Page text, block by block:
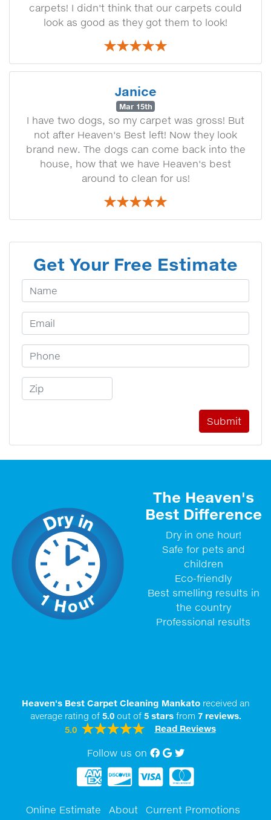
carpets! I didn't think that our carpets could
look as good as they got them to look!
Janice
Mar 15th
I have two dogs, so my carpet was gross! But
not after Heaven's Best left! Now they look
brand new. The dogs can come back into the
house, how that we have Heaven's best
around to clean for us!
Get Your Free Estimate
Your Name
Email Address
Phone Number
Zip Code
The Heaven's
Best Difference
Dry in one hour!
Safe for pets and
children
Eco-friendly
Best smelling results in
the country
Professional results
Heaven's Best Carpet Cleaning Mankatoreceived an
average rating of 5.0out of 5starsfrom 7reviews.
5.0
Read Reviews
Follow us on Facebook
Google My Business
twitter
Online Estimate About
Current Promotions